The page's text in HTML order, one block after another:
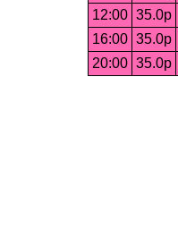
12:00 35.0p
16:00 35.0p
20:00 35.0p